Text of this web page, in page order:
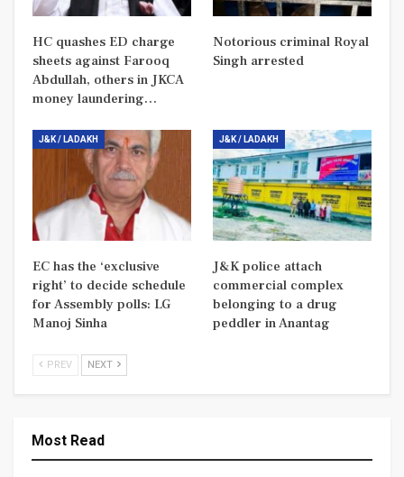
HC quashes ED charge
sheets against Farooq
Abdullah, others in JKCA
money laundering…
Notorious criminal Royal
Singh arrested
J&K / LADAKH
EC has the ‘exclusive
right’ to decide schedule
for Assembly polls: LG
Manoj Sinha
J&K / LADAKH
J&K police attach
commercial complex
belonging to a drug
peddler in Anantag
PREV NEXT
Most Read